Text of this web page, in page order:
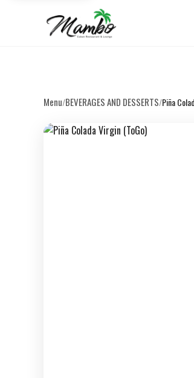
Menu/BEVERAGES AND DESSERTS/Piña